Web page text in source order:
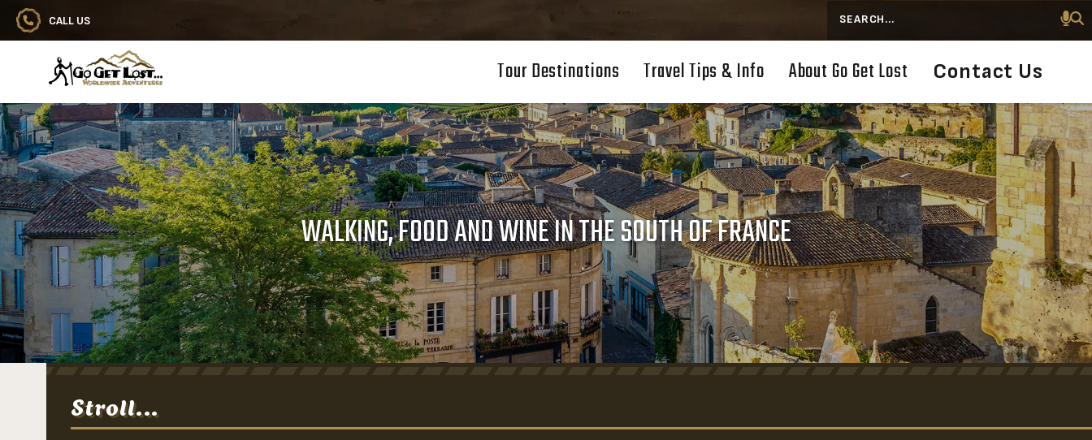
CALL US
Search
Go Get Lost® Worldwide Adventures
Tour Destinations Travel Tips & Info About Go Get Lost Contact Us
WALKING, FOOD AND WINE IN THE SOUTH OF FRANCE
Stroll...